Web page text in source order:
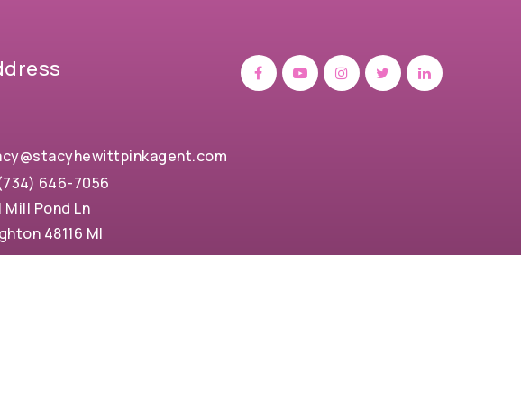
646-7056
Mill Pond Ln
48116 MI